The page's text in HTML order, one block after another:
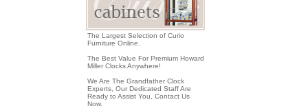
The Largest Selection of Curio
Furniture Online.
The Best Value For Premium Howard
Miller Clocks Anywhere!
We Are The Grandfather Clock
Experts, Our Dedicated Staff Are
Ready to Assist You, Contact Us
Now.